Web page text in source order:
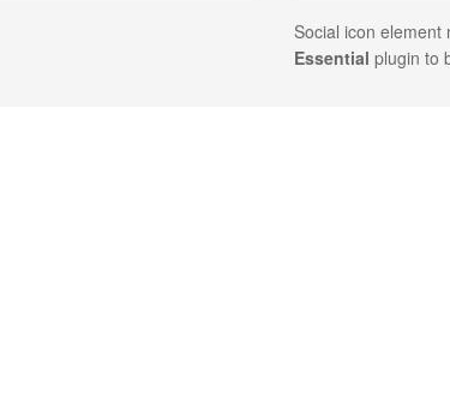
Social icon element
Essential plugin to